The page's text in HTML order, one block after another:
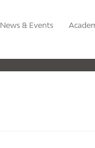
News & Events